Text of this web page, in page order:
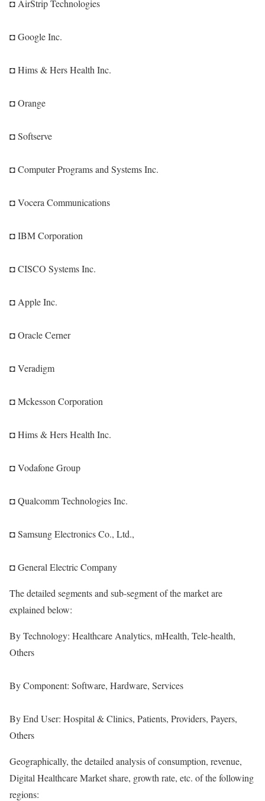
◘ AirStrip Technologies
◘ Google Inc.
◘ Hims & Hers Health Inc.
◘ Orange
◘ Softserve
◘ Computer Programs and Systems Inc.
◘ Vocera Communications
◘ IBM Corporation
◘ CISCO Systems Inc.
◘ Apple Inc.
◘ Oracle Cerner
◘ Veradigm
◘ Mckesson Corporation
◘ Hims & Hers Health Inc.
◘ Vodafone Group
◘ Qualcomm Technologies Inc.
◘ Samsung Electronics Co., Ltd.,
◘ General Electric Company
The detailed segments and sub-segment of the market are
explained below:
By Technology: Healthcare Analytics, mHealth, Tele-health,
Others
By Component: Software, Hardware, Services
By End User: Hospital & Clinics, Patients, Providers, Payers,
Others
Geographically, the detailed analysis of consumption, revenue,
Digital Healthcare Market share, growth rate, etc. of the following
regions: